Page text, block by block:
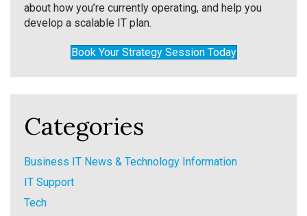
about how you’re currently operating, and help you
develop a scalable IT plan.
Book Your Strategy Session Today
Categories
Business IT News & Technology Information
IT Support
Tech